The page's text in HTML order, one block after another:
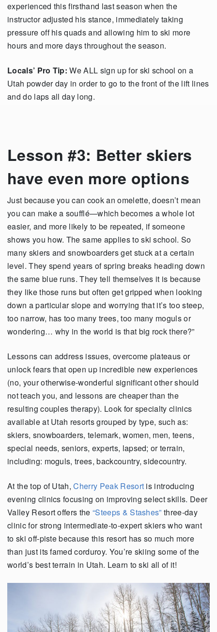
experienced this firsthand last season when the
instructor adjusted his stance, immediately taking
pressure off his quads and allowing him to ski more
hours and more days throughout the season.
Locals’ Pro Tip: We ALL sign up for ski school on a
Utah powder day in order to go to the front of the lift lines
and do laps all day long.
Lesson #3: Better skiers
have even more options
Just because you can cook an omelette, doesn’t mean
you can make a soufflé—which becomes a whole lot
easier, and more likely to be repeated, if someone
shows you how. The same applies to ski school. So
many skiers and snowboarders get stuck at a certain
level. They spend years of spring breaks heading down
the same blue runs. They tell themselves it is because
they like those runs but often get gripped when looking
down a particular slope and worrying that it’s too steep,
too narrow, has too many trees, too many moguls or
wondering… why in the world is that big rock there?”
Lessons can address issues, overcome plateaus or
unlock fears that open up incredible new experiences
(no, your otherwise-wonderful significant other should
not teach you, and lessons are cheaper than the
resulting couples therapy). Look for specialty clinics
available at Utah resorts grouped by type, such as:
skiers, snowboarders, telemark, women, men, teens,
special needs, seniors, experts, lapsed; or terrain,
including: moguls, trees, backcountry, sidecountry.
At the top of Utah,Cherry Peak Resort is introducing
evening clinics focusing on improving select skills. Deer
Valley Resort offers the“Steeps & Stashes” three-day
clinic for strong intermediate-to-expert skiers who want
to ski off-piste because this resort has so much more
than just its famed corduroy. You’re skiing some of the
world’s best terrain in Utah. Learn to ski all of it!